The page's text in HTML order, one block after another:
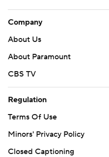
Company
About Us
About Paramount
CBS TV
Regulation
Terms Of Use
Minors' Privacy Policy
Closed Captioning